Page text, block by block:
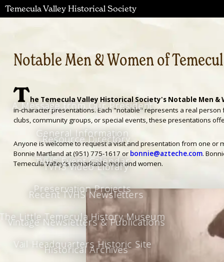
Temecula Valley Historical Society
A Message from Our President
General Information
TVHS Event Calendar
Preservation Projects
The Little Temecula History Museum
Vail Headquarters Historic Site
Resource Directory
TVHS Video Library
Recent TVHS Newsletters
Vintage Newsletters & Publications
Historical Archives
Notable Men & Women of
The Temecula Valley Historical Society's Notable Men
in-character presentations. Each "notable" represents a real
clubs, community groups, or special events, these presentations
Anyone is welcome to request a visit and presentation from one or
Bonnie Martland at (951) 775-1617 or bonnie@azteche.com.
Temecula Valley's remarkable men and women.